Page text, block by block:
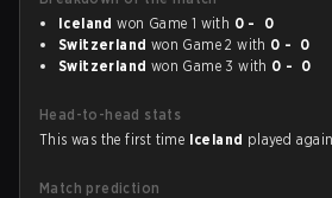
Iceland won Game 1 with 0 - 0
Switzerland won Game 2 with 0 - 0
Switzerland won Game 3 with 0 - 0
Head-to-head stats
This was the first time Iceland played
Match prediction